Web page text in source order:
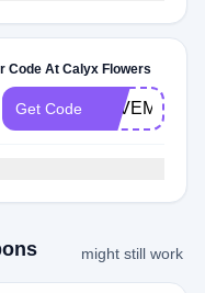
Code At Calyx Flowers
Get Code
might still work